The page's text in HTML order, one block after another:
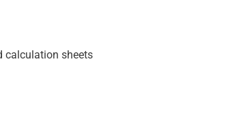
calculation sheets